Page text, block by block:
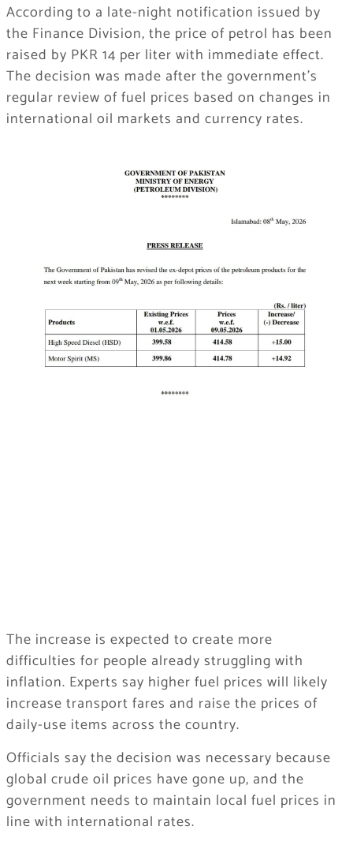
According to a late-night notification issued by
the Finance Division, the price of petrol has been
raised by PKR 14 per liter with immediate effect.
The decision was made after the government’s
regular review of fuel prices based on changes in
international oil markets and currency rates.
The increase is expected to create more
difficulties for people already struggling with
inflation. Experts say higher fuel prices will likely
increase transport fares and raise the prices of
daily-use items across the country.
Officials say the decision was necessary because
global crude oil prices have gone up, and the
government needs to maintain local fuel prices in
line with international rates.